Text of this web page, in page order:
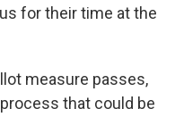
for their time at the
measure passes,
that could be